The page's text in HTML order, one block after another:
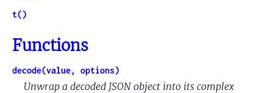
t()
Functions
decode(value, options)
Unwrap a decoded JSON object into its complex